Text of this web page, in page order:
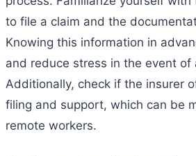
to file a claim and the
Knowing this information in
and reduce stress in the event of
Additionally, check if the insurer
filing and support, which can be
remote workers.